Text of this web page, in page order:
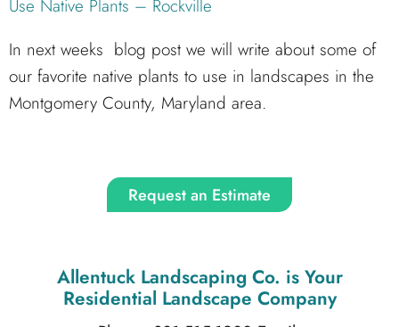
Use Native Plants – Rockville
In next weeks blog post we will write about some of
our favorite native plants to use in landscapes in the
Montgomery County, Maryland area.
Request an Estimate
Allentuck Landscaping Co. is Your
Residential Landscape Company